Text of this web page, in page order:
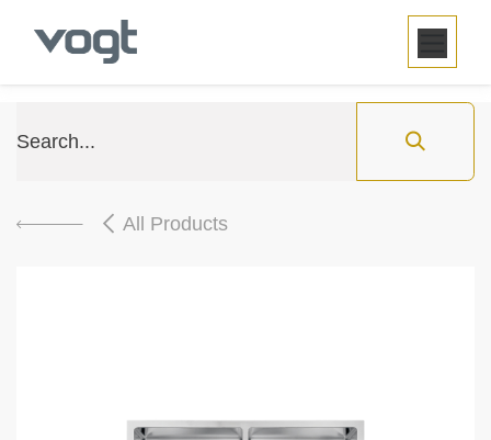
SKIP TO CONTENT
All Products